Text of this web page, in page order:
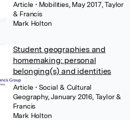
Article • Mobilities, May 2017, Taylor
& Francis
Mark Holton
Student geographies and
homemaking: personal
belonging(s) and identities
Article • Social & Cultural
Geography, January 2016, Taylor &
Francis
Mark Holton